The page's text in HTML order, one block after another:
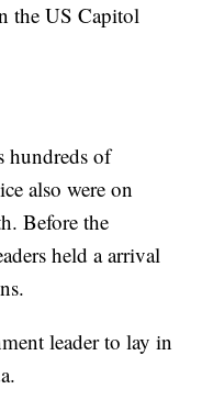
the US Capitol
hundreds of
also were on
Before the
held a arrival
leader to lay in